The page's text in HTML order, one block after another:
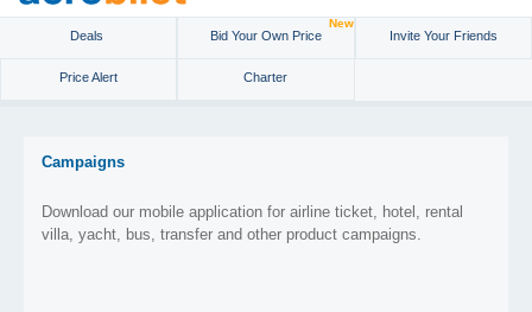
Deals Bid Your Own Price
New
Invite Your Friends
Price Alert Charter
Campaigns
Download our mobile application for airline ticket, hotel, rental
villa, yacht, bus, transfer and other product campaigns.